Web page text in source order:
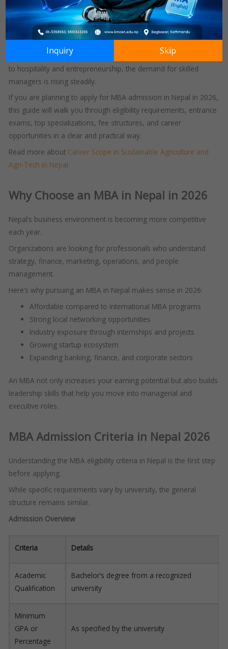
a postgraduate program.
It is a strategic step toward leadership, career advancement, and
long-term professional growth.
As industries in Nepal continue to expand from banking and IT
to hospitality and entrepreneurship, the demand for skilled
managers is rising steadily.
If you are planning to apply for MBA admission in Nepal in 2026,
this guide will walk you through eligibility requirements, entrance
exams, top specializations, fee structures, and career
opportunities in a clear and practical way.
Read more about Career Scope in Sustainable Agriculture and
Agri-Tech in Nepal
Why Choose an MBA in Nepal in 2026
Nepal’s business environment is becoming more competitive
each year.
Organizations are looking for professionals who understand
strategy, finance, marketing, operations, and people
management.
Here’s why pursuing an MBA in Nepal makes sense in 2026:
Affordable compared to international MBA programs
Strong local networking opportunities
Industry exposure through internships and projects
Growing startup ecosystem
Expanding banking, finance, and corporate sectors
An MBA not only increases your earning potential but also builds
leadership skills that help you move into managerial and
executive roles.
MBA Admission Criteria in Nepal 2026
Understanding the MBA eligibility criteria in Nepal is the first step
before applying.
While specific requirements vary by university, the general
structure remains similar.
Admission Overview
Criteria Details
Academic
Qualification
Bachelor’s degree from a recognized
university
Minimum
GPA or
Percentage
As specified by the university
Inquiry Skip